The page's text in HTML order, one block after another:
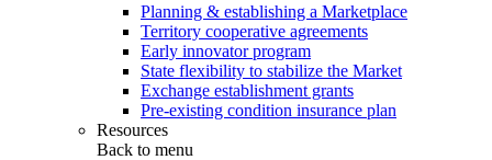
Planning & establishing a Marketplace
Territory cooperative agreements
Early innovator program
State flexibility to stabilize the Market
Exchange establishment grants
Pre-existing condition insurance plan
Resources
Back to menu